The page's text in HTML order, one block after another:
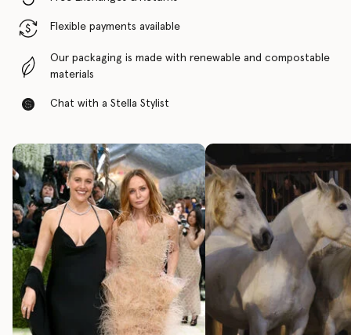
Flexible payments available
Our packaging is made with renewable and compostable
materials
Chat with a Stella Stylist